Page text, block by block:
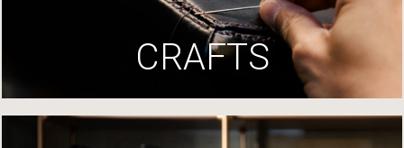
CRAFTS